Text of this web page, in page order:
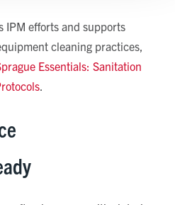
IPM efforts and supports
cleaning practices,
Essentials: Sanitation
.